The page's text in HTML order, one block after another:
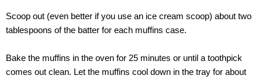
Scoop out (even better if you use an ice cream scoop) about two
tablespoons of the batter for each muffins case.
Bake the muffins in the oven for 25 minutes or until a toothpick
comes out clean. Let the muffins cool down in the tray for about